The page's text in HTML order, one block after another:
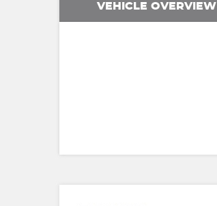
VEHICLE OVERVIEW